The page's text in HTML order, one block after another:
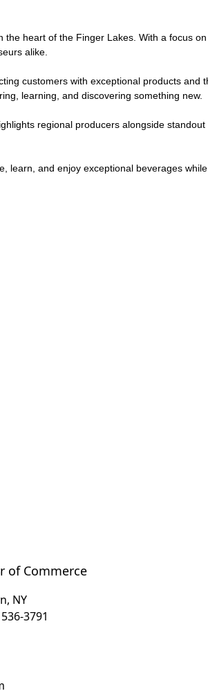
heart of the Finger Lakes. With a focus
alike.
customers with exceptional products and
learning, and discovering something new.
regional producers alongside
and enjoy exceptional beverages
of Commerce
NY
3791